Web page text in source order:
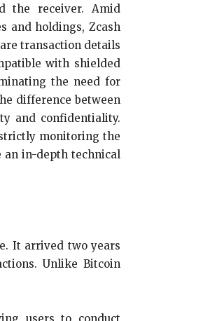
the receiver. Amid
and holdings, Zcash
transaction details
with shielded
the need for
difference between
and confidentiality.
monitoring the
an in-depth technical
It arrived two years
Unlike Bitcoin